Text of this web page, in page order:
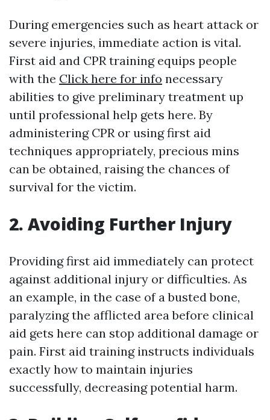
During emergencies such as heart attack or
severe injuries, immediate action is vital.
First aid and CPR training equips people
with the Click here for info necessary
abilities to give preliminary treatment up
until professional help gets here. By
administering CPR or using first aid
techniques appropriately, precious mins
can be obtained, raising the chances of
survival for the victim.
2. Avoiding Further Injury
Providing first aid immediately can protect
against additional injury or difficulties. As
an example, in the case of a busted bone,
paralyzing the afflicted area before clinical
aid gets here can stop additional damage or
pain. First aid training instructs individuals
exactly how to maintain injuries
successfully, decreasing potential harm.